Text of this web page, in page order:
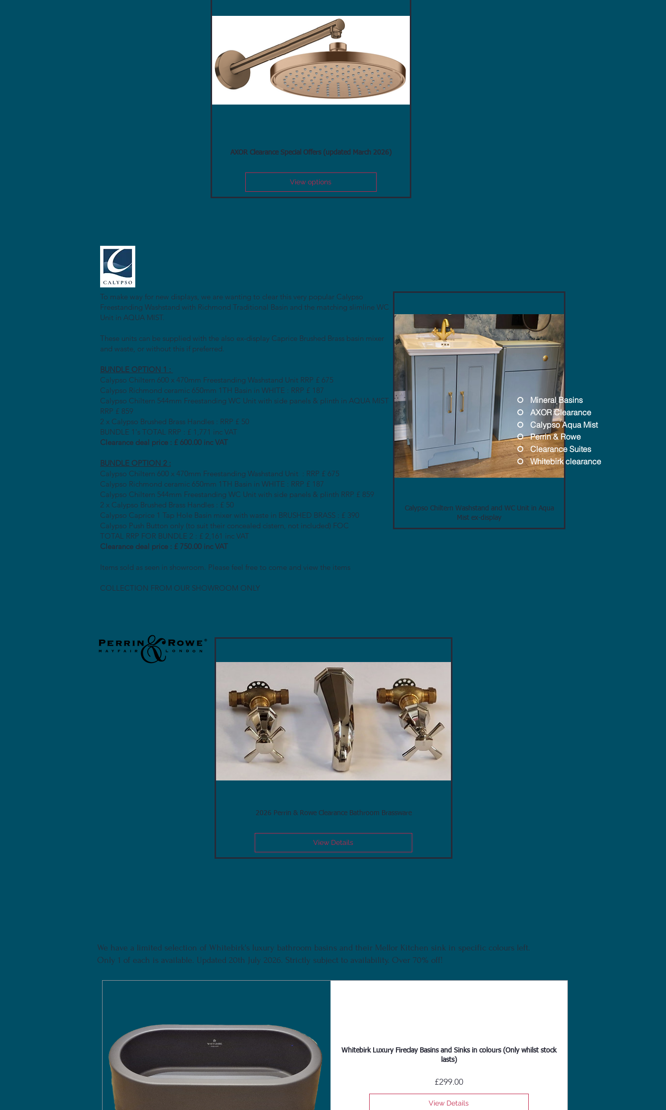
Mineral Basins
AXOR Clearance
Calypso Aqua Mist
Perrin & Rowe
Clearance Suites
Whitebirk clearance
AXOR Clearance Special Offers (updated March 2026)
View options
To make way for new displays, we are wanting to clear this very popular Calypso
Freestanding Washstand with Richmond Traditional Basin and the matching slimline WC
Unit in AQUA MIST.
These units can be supplied with the also ex-display Caprice Brushed Brass basin mixer
and waste, or without this if preferred.
BUNDLE OPTION 1 :
Calypso Chiltern 600 x 470mm Freestanding Washstand Unit RRP £ 675
Calypso Richmond ceramic 650mm 1TH Basin in WHITE : RRP £ 187
Calypso Chiltern 544mm Freestanding WC Unit with side panels & plinth in AQUA MIST
RRP £ 859
2 x Calypso Brushed Brass Handles : RRP £ 50
BUNDLE 1's TOTAL RRP : £ 1,771 inc VAT
Clearance deal price : £ 600.00 inc VAT
BUNDLE OPTION 2 :
Calypso Chiltern 600 x 470mm Freestanding Washstand Unit : RRP £ 675
Calypso Richmond ceramic 650mm 1TH Basin in WHITE : RRP £ 187
Calypso Chiltern 544mm Freestanding WC Unit with side panels & plinth RRP £ 859
2 x Calypso Brushed Brass Handles : £ 50
Calypso Caprice 1 Tap Hole Basin mixer with waste in BRUSHED BRASS : £ 390
Calypso Push Button only (to suit their concealed cistern, not included) FOC
TOTAL RRP FOR BUNDLE 2 : £ 2,161 inc VAT
Clearance deal price : £ 750.00 inc VAT
Items sold as seen in showroom. Please feel free to come and view the items
COLLECTION FROM OUR SHOWROOM ONLY
Calypso Chiltern Washstand and WC Unit in Aqua
Mist ex-display
2026 Perrin & Rowe Clearance Bathroom Brassware
View Details
We have a limited selection of Whitebirk's luxury bathroom basins and their Mellor Kitchen sink in specific colours left.
Only 1 of each is available. Updated 20th July 2026. Strictly subject to availability. Over 70% off!
Whitebirk Luxury Fireclay Basins and Sinks in colours (Only whilst stock
lasts)
£299.00Price
View Details